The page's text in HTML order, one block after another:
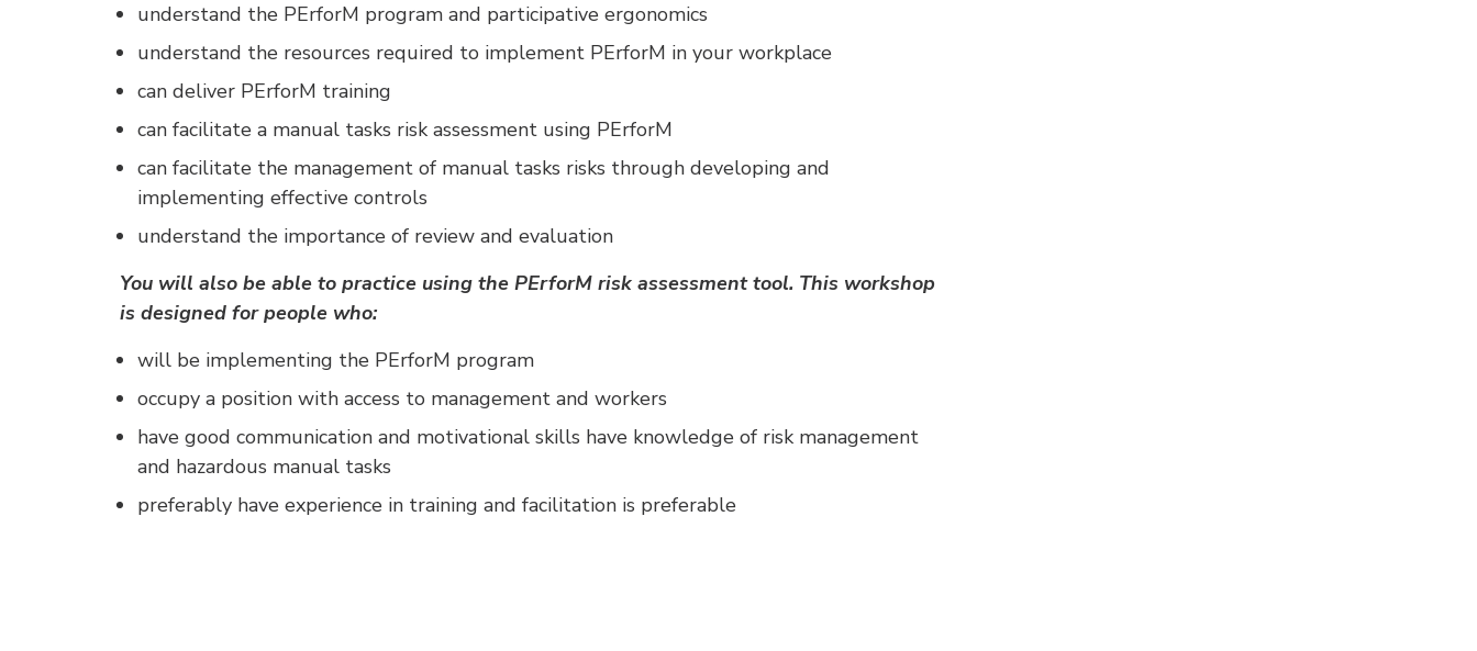
understand the PErforM program and participative ergonomics
understand the resources required to implement PErforM in your workplace
can deliver PErforM training
can facilitate a manual tasks risk assessment using PErforM
can facilitate the management of manual tasks risks through developing and
implementing effective controls
understand the importance of review and evaluation
You will also be able to practice using the PErforM risk assessment tool. This workshop
is designed for people who:
will be implementing the PErforM program
occupy a position with access to management and workers
have good communication and motivational skills have knowledge of risk management
and hazardous manual tasks
preferably have experience in training and facilitation is preferable